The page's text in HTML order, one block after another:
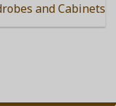
and Cabinets